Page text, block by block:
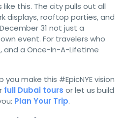
this. The city pulls out all
displays, rooftop parties, and
31 not just a
event. For travelers who
and a Once-In-A-Lifetime
make this #EpicNYE vision
full Dubai tours or let us build
Plan Your Trip.